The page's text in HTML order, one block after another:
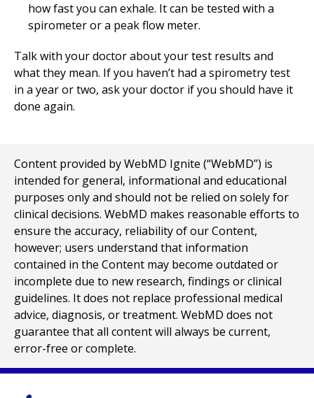
how fast you can exhale. It can be tested with a
spirometer or a peak flow meter.
Talk with your doctor about your test results and
what they mean. If you haven’t had a spirometry test
in a year or two, ask your doctor if you should have it
done again.
Content provided by WebMD Ignite (“WebMD”) is
intended for general, informational and educational
purposes only and should not be relied on solely for
clinical decisions. WebMD makes reasonable efforts to
ensure the accuracy, reliability of our Content,
however; users understand that information
contained in the Content may become outdated or
incomplete due to new research, findings or clinical
guidelines. It does not replace professional medical
advice, diagnosis, or treatment. WebMD does not
guarantee that all content will always be current,
error-free or complete.